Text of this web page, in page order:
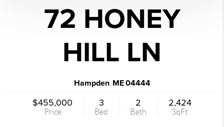
72 HONEY
HILL LN
Hampden, ME04444
$455,000
Price
3
Bed
2
Bath
2,424
SqFt